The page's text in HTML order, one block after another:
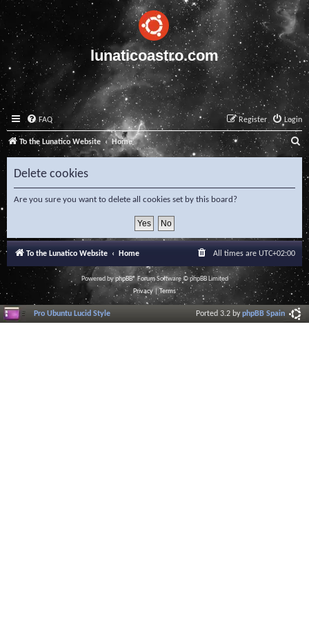
lunaticoastro.com
FAQ Login
Register
To the Lunatico Website Home S
e
a
c
h
Delete cookies
Are you sure you want to delete all cookies set by this board?
To the Lunatico Website Home All times are UTC+02:00
Powered byphpBB® Forum Software © phpBB Limited
Privacy|Terms
Pro Ubuntu Lucid Style Ported 3.2 byphpBB Spain